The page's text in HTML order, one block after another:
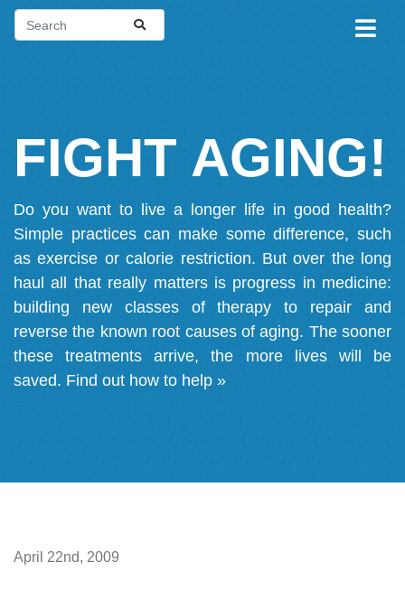
FIGHT AGING!
Do you want to live a longer life in good health?
Simple practices can make some difference, such
as exercise or calorie restriction. But over the long
haul all that really matters is progress in medicine:
building new classes of therapy to repair and
reverse the known root causes of aging. The sooner
these treatments arrive, the more lives will be
saved. Find out how to help »
April 22nd, 2009